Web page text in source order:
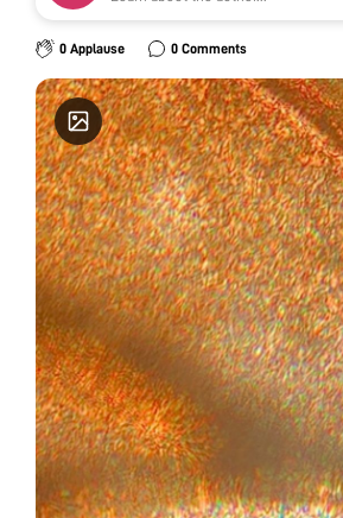
0 Applause 0 Comments